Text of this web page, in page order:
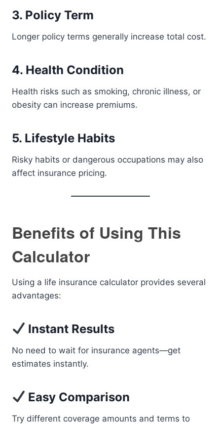
3. Policy Term
Longer policy terms generally increase total cost.
4. Health Condition
Health risks such as smoking, chronic illness, or
obesity can increase premiums.
5. Lifestyle Habits
Risky habits or dangerous occupations may also
affect insurance pricing.
Benefits of Using This
Calculator
Using a life insurance calculator provides several
advantages:
Instant Results
No need to wait for insurance agents—get
estimates instantly.
Easy Comparison
Try different coverage amounts and terms to